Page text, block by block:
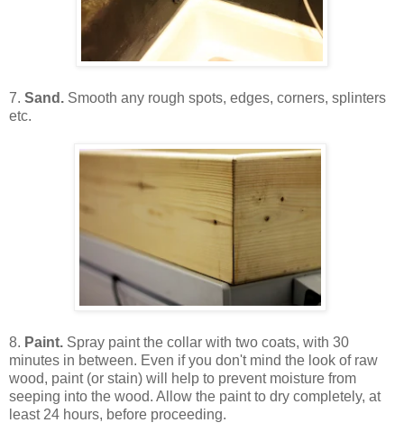
7. Sand. Smooth any rough spots, edges, corners, splinters
etc.
8. Paint. Spray paint the collar with two coats, with 30
minutes in between. Even if you don't mind the look of raw
wood, paint (or stain) will help to prevent moisture from
seeping into the wood. Allow the paint to dry completely, at
least 24 hours, before proceeding.